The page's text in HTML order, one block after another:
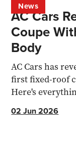
News
AC Cars
Coupe
Body
AC Cars has
first fixed-roof
Here's
02 Jun 2026